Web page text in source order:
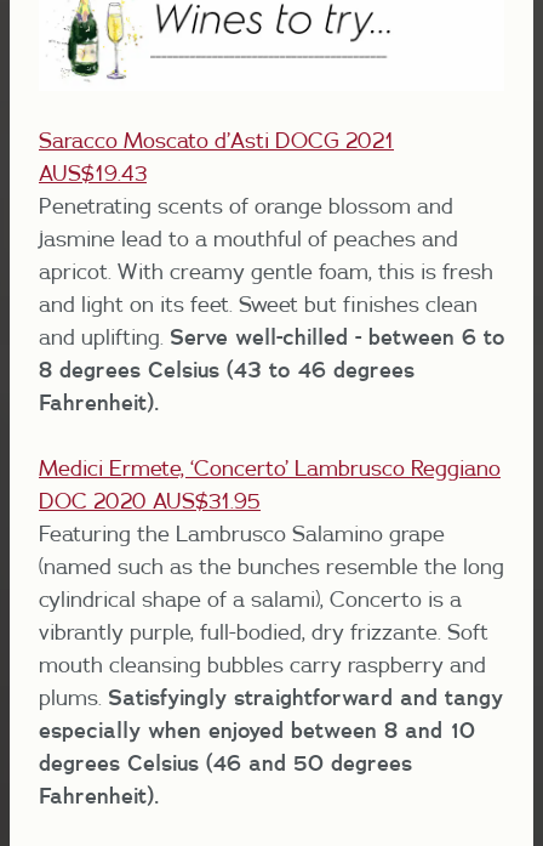
Saracco Moscato d’Asti DOCG 2021
AUS$19.43
Penetrating scents of orange blossom and
jasmine lead to a mouthful of peaches and
apricot. With creamy gentle foam, this is fresh
and light on its feet. Sweet but finishes clean
and uplifting. Serve well-chilled - between 6 to
8 degrees Celsius (43 to 46 degrees
Fahrenheit).
Medici Ermete, ‘Concerto’ Lambrusco Reggiano
DOC 2020 AUS$31.95
Featuring the Lambrusco Salamino grape
(named such as the bunches resemble the long
cylindrical shape of a salami), Concerto is a
vibrantly purple, full-bodied, dry frizzante. Soft
mouth cleansing bubbles carry raspberry and
plums. Satisfyingly straightforward and tangy
especially when enjoyed between 8 and 10
degrees Celsius (46 and 50 degrees
Fahrenheit).